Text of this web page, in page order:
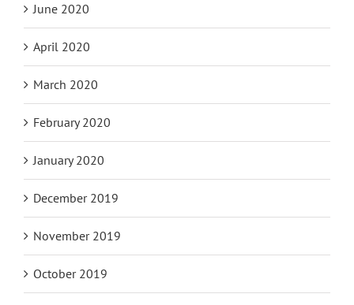
June 2020
April 2020
March 2020
February 2020
January 2020
December 2019
November 2019
October 2019